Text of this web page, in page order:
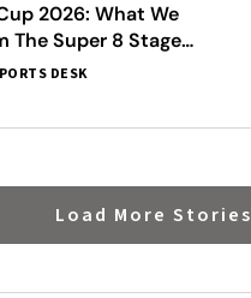
2026: What We
The Super 8 Stage
DESK
Load More Stories